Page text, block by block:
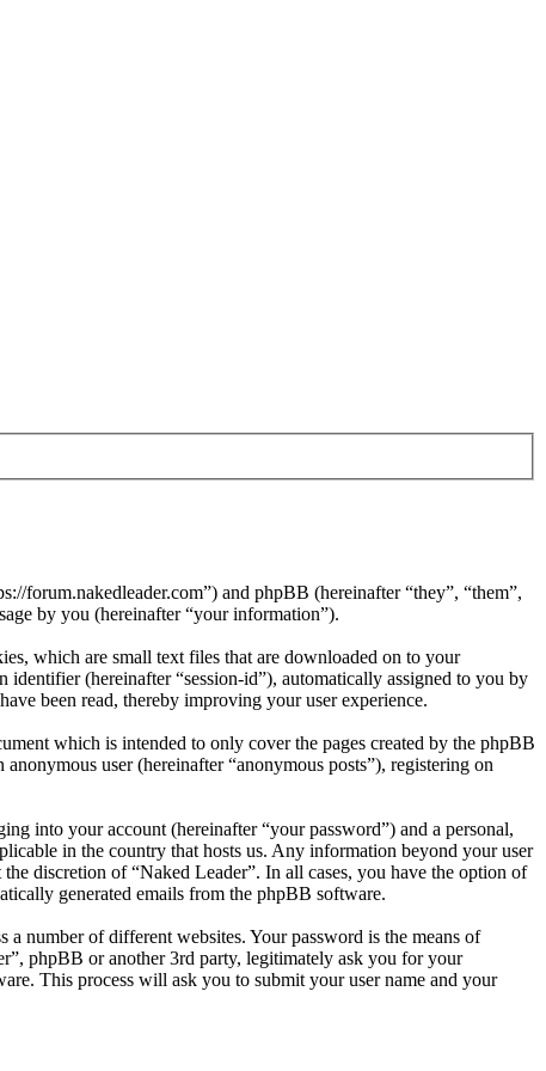
forum.nakedleader.com”) and phpBB (hereinafter “they”, “them”,
by you (hereinafter “your information”).
which are small text files that are downloaded on to your
(hereinafter “session-id”), automatically assigned to you by
been read, thereby improving your user experience.
which is intended to only cover the pages created by the phpBB
user (hereinafter “anonymous posts”), registering on
into your account (hereinafter “your password”) and a personal,
in the country that hosts us. Any information beyond your user
discretion of “Naked Leader”. In all cases, you have the option of
generated emails from the phpBB software.
a number of different websites. Your password is the means of
phpBB or another 3rd party, legitimately ask you for your
This process will ask you to submit your user name and your